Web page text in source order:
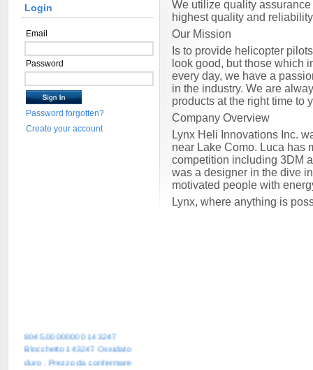
We utilize quality
highest quality and
Our Mission
Is to provide helicopter
look good, but those which
every day, we have a
in the industry. We are
products at the right time to
Company Overview
Lynx Heli Innovations Inc.
near Lake Como. Luca has
competition including 3DM
was a designer in the dive
motivated people with
Lynx, where anything is
Login
Email
Password
Password forgotten?
Create your account
8045.00000000 143247
Blocchetto 143247 Ossidato